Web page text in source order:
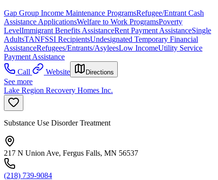
Gap Group Income Maintenance ProgramsRefugee/Entrant Cash
Assistance ApplicationsWelfare to Work ProgramsPoverty
LevelImmigrant Benefits AssistanceRent Payment AssistanceSingle
AdultsTANFSSI RecipientsUndesignated Temporary Financial
AssistanceRefugees/Entrants/AsyleesLow IncomeUtility Service
Payment Assistance
Call
Website Directions
See more
Lake Region Recovery Homes Inc.
Substance Use Disorder Treatment
217 N Union Ave, Fergus Falls, MN 56537
(218) 739-9084